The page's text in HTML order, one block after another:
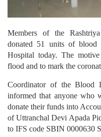
Members of the
donated 51 units of blood
Hospital today. The
flood and to mark the
Coordinator of the Blood
informed that anyone who
donate their funds into
of Uttranchal Devi Apada
to IFS code SBIN 0000630